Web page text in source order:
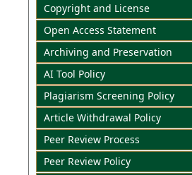
Copyright and License
Open Access Statement
Archiving and Preservation
AI Tool Policy
Plagiarism Screening Policy
Article Withdrawal Policy
Peer Review Process
Peer Review Policy